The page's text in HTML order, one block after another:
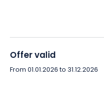
for people with reduced
Offer valid
From 01.01.2026 to 31.12.2026